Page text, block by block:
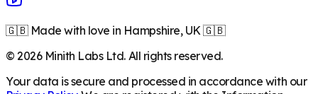
🇬🇧 Made with love in Hampshire, UK 🇬🇧
©2026Minith Labs Ltd. All rights reserved.
Your data is secure and processed in accordance with our